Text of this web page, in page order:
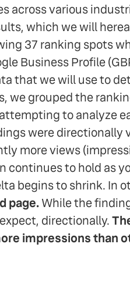
across various
which we will
37 ranking spots
Business Profile
that we will use to
we grouped the
attempting to analyze
were directionally
more views
continues to hold as
begins to shrink. In
page.While the
directionally.
impressions than